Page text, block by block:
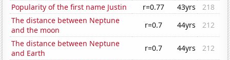
Popularity of the first name Justin
r=0.77 43yrs
218
The distance between Neptune
and the moon
r=0.7 44yrs
212
The distance between Neptune
and Earth
r=0.7 44yrs
212